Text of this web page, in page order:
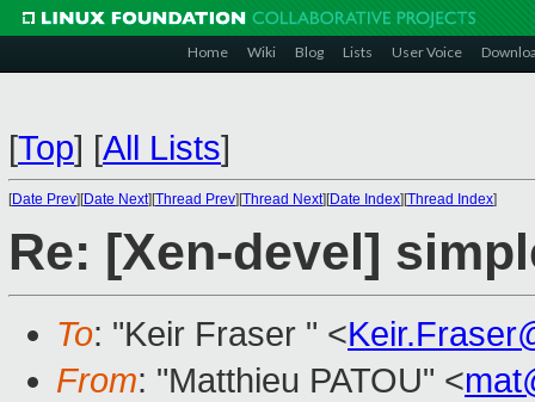
Home Wiki Blog Lists User Voice
[Top] [All Lists]
[Date Prev][Date Next][Thread Prev][Thread Next][Date Index][Thread Index]
Re: [Xen-devel]
To: "Keir Fraser " <
From: "Matthieu PATOU" <